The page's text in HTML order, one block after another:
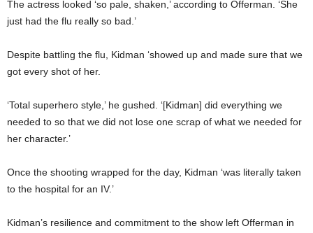
The actress looked ‘so pale, shaken,’ according to Offerman. ‘She
just had the flu really so bad.’
Despite battling the flu, Kidman ‘showed up and made sure that we
got every shot of her.
‘Total superhero style,’ he gushed. ‘[Kidman] did everything we
needed to so that we did not lose one scrap of what we needed for
her character.’
Once the shooting wrapped for the day, Kidman ‘was literally taken
to the hospital for an IV.’
Kidman’s resilience and commitment to the show left Offerman in